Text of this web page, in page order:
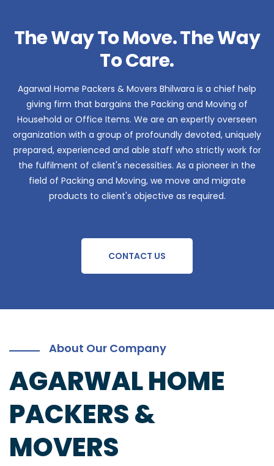
The Way To Move. The Way
To Care.
Agarwal Home Packers & Movers Bhilwara is a chief help
giving firm that bargains the Packing and Moving of
Household or Office Items. We are an expertly overseen
organization with a group of profoundly devoted, uniquely
prepared, experienced and able staff who strictly work for
the fulfilment of client's necessities. As a pioneer in the
field of Packing and Moving, we move and migrate
products to client's objective as required.
CONTACT US
About Our Company
AGARWAL HOME
PACKERS &
MOVERS